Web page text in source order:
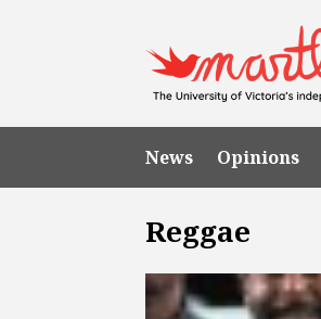
News Opinions
Reggae